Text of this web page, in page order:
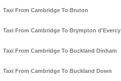
Taxi From Cambridge To Bruton
Taxi From Cambridge To Brympton d'Evercy
Taxi From Cambridge To Buckland Dinham
Taxi From Cambridge To Buckland Down